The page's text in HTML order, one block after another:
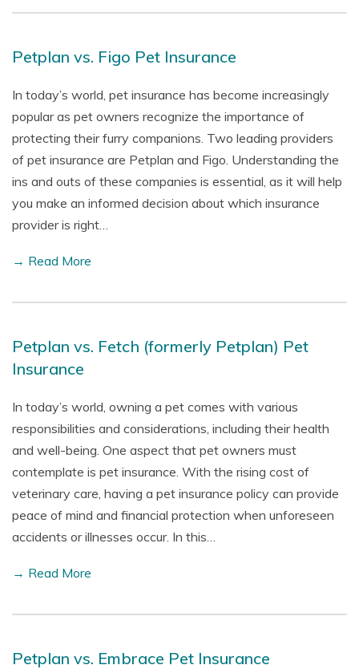
Petplan vs. Figo Pet Insurance
In today’s world, pet insurance has become increasingly
popular as pet owners recognize the importance of
protecting their furry companions. Two leading providers
of pet insurance are Petplan and Figo. Understanding the
ins and outs of these companies is essential, as it will help
you make an informed decision about which insurance
provider is right…
→ Read More
Petplan vs. Fetch (formerly Petplan) Pet
Insurance
In today’s world, owning a pet comes with various
responsibilities and considerations, including their health
and well-being. One aspect that pet owners must
contemplate is pet insurance. With the rising cost of
veterinary care, having a pet insurance policy can provide
peace of mind and financial protection when unforeseen
accidents or illnesses occur. In this…
→ Read More
Petplan vs. Embrace Pet Insurance